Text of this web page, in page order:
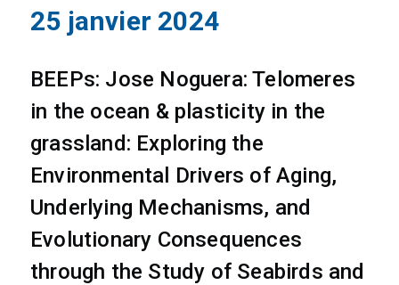
25 janvier 2024
BEEPs: Jose Noguera: Telomeres
in the ocean & plasticity in the
grassland: Exploring the
Environmental Drivers of Aging,
Underlying Mechanisms, and
Evolutionary Consequences
through the Study of Seabirds and